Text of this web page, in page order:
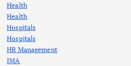
Health
Health
Hospitals
Hospitals
HR Management
IMA